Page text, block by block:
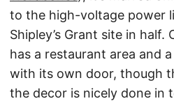
to the high-voltage power
Shipley’s Grant site in half.
has a restaurant area and
with its own door, though
the decor is nicely done in